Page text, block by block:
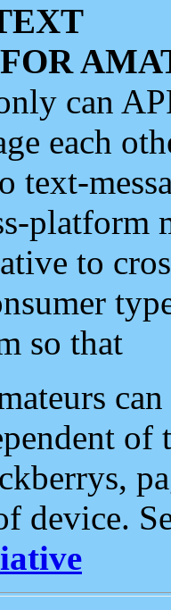
can
each
text-
platform
to
so that
of
device.